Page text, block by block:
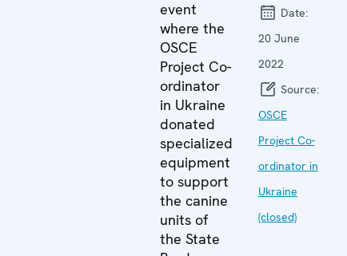
event
where the
OSCE
Project Co-
ordinator
in Ukraine
donated
specialized
equipment
to support
the canine
units of
the State
Date:
20 June
2022
Source:
OSCE
Project Co-
ordinator in
Ukraine
(closed)